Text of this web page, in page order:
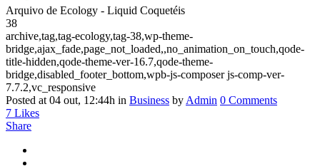
Arquivo de Ecology - Liquid Coquetéis
38
archive,tag,tag-ecology,tag-38,wp-theme-
bridge,ajax_fade,page_not_loaded,,no_animation_on_touch,qode-
title-hidden,qode-theme-ver-16.7,qode-theme-
bridge,disabled_footer_bottom,wpb-js-composer js-comp-ver-
7.7.2,vc_responsive
Posted at 04 out, 12:44h in Business by Admin 0 Comments
7 Likes
Share